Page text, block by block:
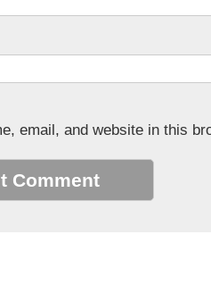
email, and website in this